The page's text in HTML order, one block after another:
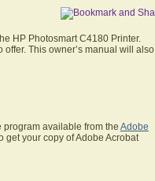
HP Photosmart C4180 Printer.
This owner’s manual will also
program available from the Adobe
get your copy of Adobe Acrobat